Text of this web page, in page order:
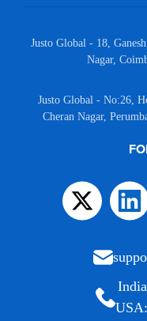
Justo Global - 18,
Nagar,
Justo Global - No:26,
Cheran Nagar,